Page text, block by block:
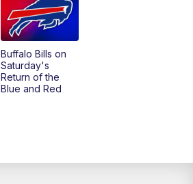
Buffalo Bills on
Saturday's
Return of the
Blue and Red